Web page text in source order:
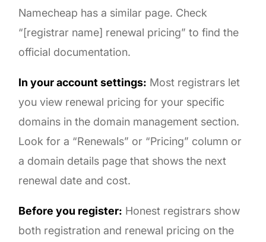
Namecheap has a similar page. Check
“[registrar name] renewal pricing” to find the
official documentation.
In your account settings: Most registrars let
you view renewal pricing for your specific
domains in the domain management section.
Look for a “Renewals” or “Pricing” column or
a domain details page that shows the next
renewal date and cost.
Before you register: Honest registrars show
both registration and renewal pricing on the